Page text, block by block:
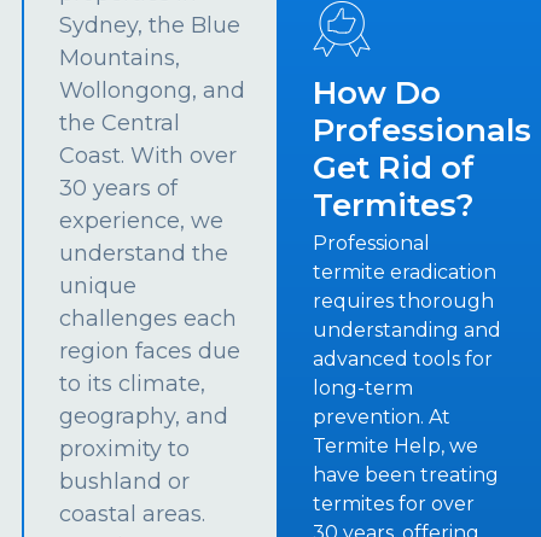
Sydney, the Blue
Mountains,
Wollongong, and
the Central
Coast. With over
30 years of
experience, we
understand the
unique
challenges each
region faces due
to its climate,
geography, and
proximity to
bushland or
coastal areas.
How Do
Professionals
Get Rid of
Termites?
Professional
termite eradication
requires thorough
understanding and
advanced tools for
long-term
prevention. At
Termite Help, we
have been treating
termites for over